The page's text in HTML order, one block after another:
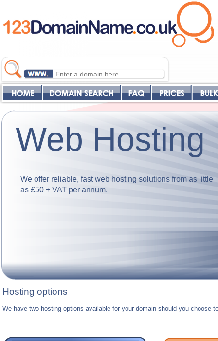
Web Hosting
We offer reliable, fast web hosting solutions from as little
as £50 + VAT per annum.
Hosting options
We have two hosting options available for your domain should you choose